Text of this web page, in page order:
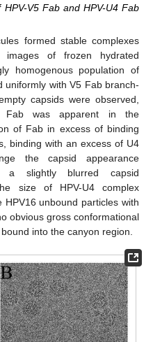
V5 Fab and HPV-U4 Fab
formed stable complexes
images of frozen hydrated
homogenous population of
uniformly with V5 Fab branch-
capsids were observed,
Fab was apparent in the
of Fab in excess of binding
binding with an excess of U4
the capsid appearance
a slightly blurred capsid
size of HPV-U4 complex
unbound particles with
obvious gross conformational
into the canyon region.